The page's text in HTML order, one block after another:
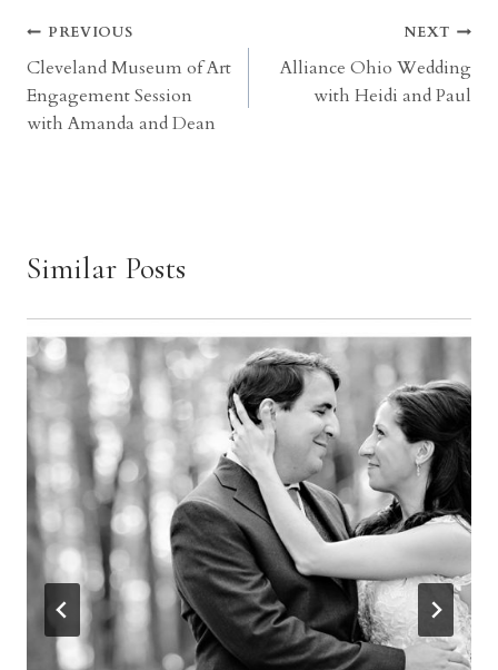
Post
navigation
PREVIOUS
Cleveland Museum of Art
Engagement Session
with Amanda and Dean
NEXT
Alliance Ohio Wedding
with Heidi and Paul
Similar Posts